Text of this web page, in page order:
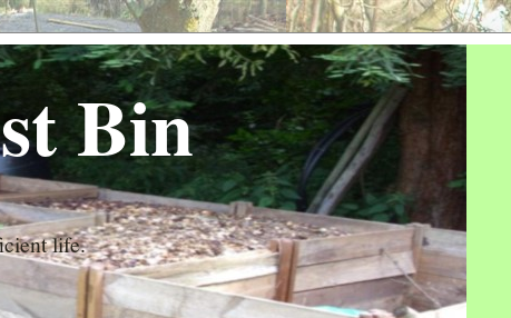
Bin
life.